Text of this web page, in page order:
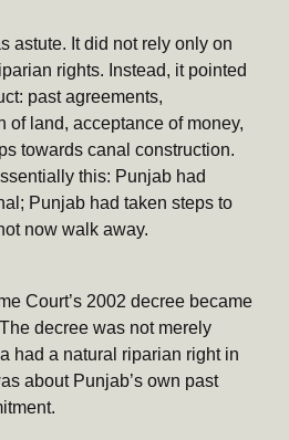
astute. It did not rely only on
rights. Instead, it pointed
past agreements,
of land, acceptance of money,
towards canal construction.
this: Punjab had
Punjab had taken steps to
now walk away.
Court’s 2002 decree became
decree was not merely
had a natural riparian right in
about Punjab’s own past